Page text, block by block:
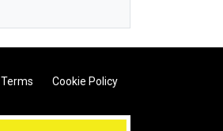
Terms Cookie Policy